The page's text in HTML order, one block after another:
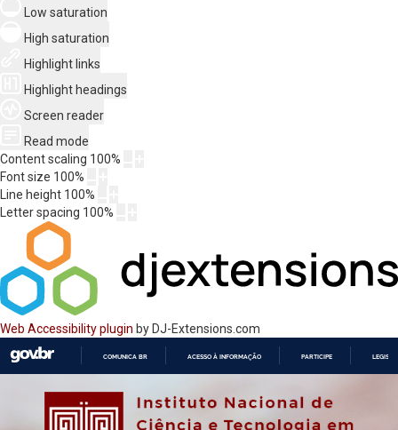
Low saturation
High saturation
Highlight links
Highlight headings
Screen reader
Read mode
Content scaling 100%
Font size 100%
Line height 100%
Letter spacing 100%
Web Accessibility plugin by DJ-Extensions.com
O
COMUNICA BR ACESSO À INFORMAÇÃO PARTICIPE